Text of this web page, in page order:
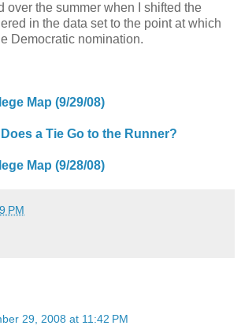
over the summer when I shifted the
in the data set to the point at which
Democratic nomination.
Map (9/29/08)
a Tie Go to the Runner?
Map (9/28/08)
PM
29, 2008 at 11:42 PM